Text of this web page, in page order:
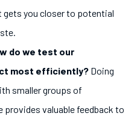
you closer to potential
do we test our
most efficiently? Doing
smaller groups of
provides valuable feedback to